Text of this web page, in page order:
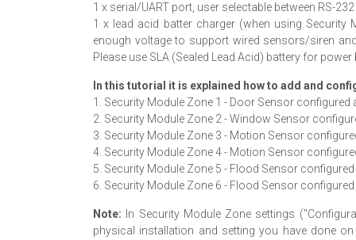
1 x serial/UART port, user selectable between RS-
1 x lead acid batter charger (when using
enough voltage to support wired sensors/siren
Please use SLA (Sealed Lead Acid) battery for
In this tutorial it is explained how to add and
1. Security Module Zone 1 - Door Sensor
2. Security Module Zone 2 - Window Sensor
3. Security Module Zone 3 - Motion Sensor
4. Security Module Zone 4 - Motion Sensor
5. Security Module Zone 5 - Flood Sensor
6. Security Module Zone 6 - Flood Sensor
Note: In Security Module Zone settings
physical installation and setting you have done